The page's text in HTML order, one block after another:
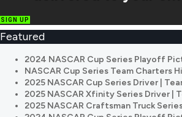
SIGN UP
Featured
2024 NASCAR Cup Series Playoff
NASCAR Cup Series Team Charters
2025 NASCAR Cup Series Driver |
2025 NASCAR Xfinity Series Driver |
2025 NASCAR Craftsman Truck